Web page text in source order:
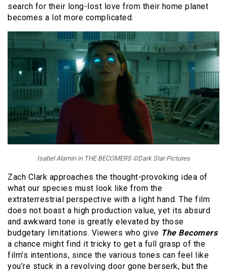
search for their long-lost love from their home planet
becomes a lot more complicated.
Isabel Alamin in THE BECOMERS ©Dark Star Pictures
Zach Clark approaches the thought-provoking idea of
what our species must look like from the
extraterrestrial perspective with a light hand. The film
does not boast a high production value, yet its absurd
and awkward tone is greatly elevated by those
budgetary limitations. Viewers who give The Becomers
a chance might find it tricky to get a full grasp of the
film’s intentions, since the various tones can feel like
you’re stuck in a revolving door gone berserk, but the